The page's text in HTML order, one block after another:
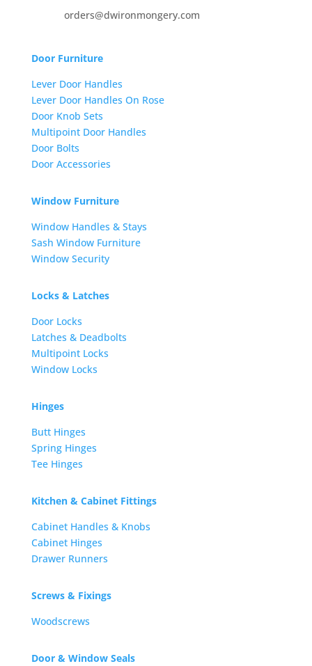
orders@dwironmongery.com
Door Furniture
Lever Door Handles
Lever Door Handles On Rose
Door Knob Sets
Multipoint Door Handles
Door Bolts
Door Accessories
Window Furniture
Window Handles & Stays
Sash Window Furniture
Window Security
Locks & Latches
Door Locks
Latches & Deadbolts
Multipoint Locks
Window Locks
Hinges
Butt Hinges
Spring Hinges
Tee Hinges
Kitchen & Cabinet Fittings
Cabinet Handles & Knobs
Cabinet Hinges
Drawer Runners
Screws & Fixings
Woodscrews
Door & Window Seals